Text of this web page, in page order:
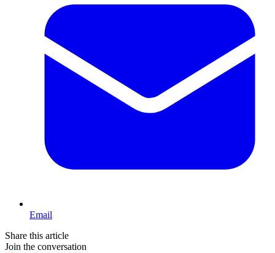
Email
Share this article
Join the conversation